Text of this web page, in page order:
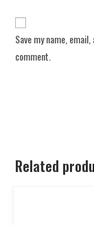
Save my name,
comment.
Related